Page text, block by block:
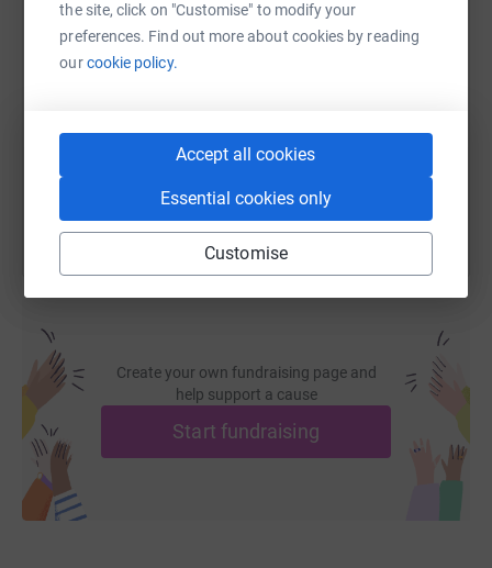
the site, click on "Customise" to modify your
preferences. Find out more about cookies by reading
ourcookie policy.
Accept all cookies
Essential cookies only
Customise
SMS X Email TikTok QR code
You can also help by sharing this link on:
Create your own fundraising page and
help support a cause
Start fundraising